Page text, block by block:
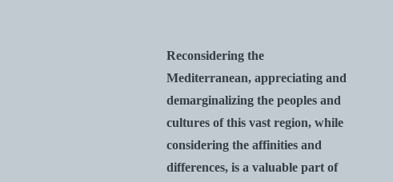
Reconsidering the
Mediterranean, appreciating and
demarginalizing the peoples and
cultures of this vast region, while
considering the affinities and
differences, is a valuable part of